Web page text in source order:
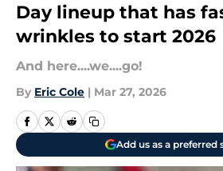
Day lineup that has
wrinkles to start 2026
And here....we....go!
By Eric Cole | Mar 27, 2026
Add us as a preferred